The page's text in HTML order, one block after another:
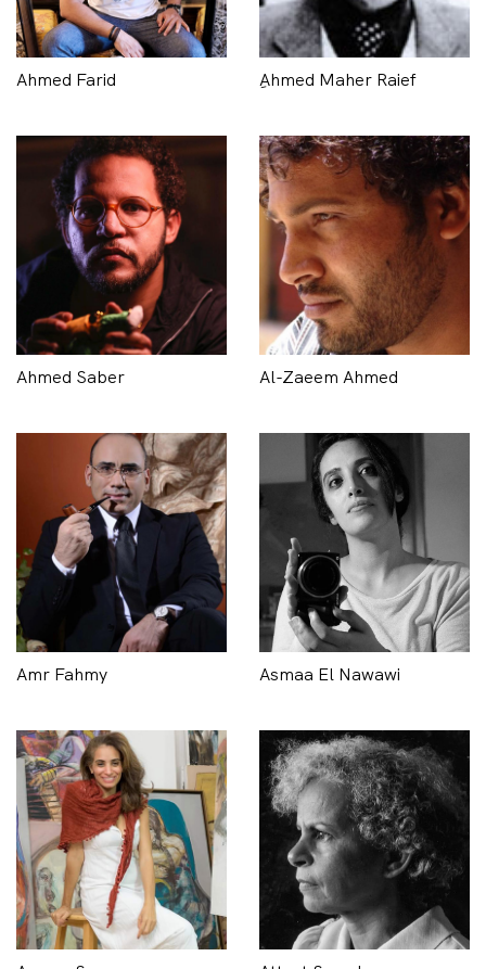
Ahmed Farid ِAhmed Maher Raief
Ahmed Saber Al-Zaeem Ahmed
Amr Fahmy Asmaa El Nawawi